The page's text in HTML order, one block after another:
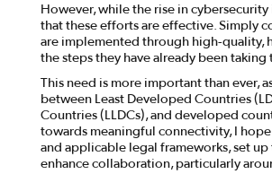
However, while the rise in
that these efforts are effective. Simply
are implemented through high-quality,
the steps they have already been
This need is more important than ever,
between Least Developed Countries
Countries (LLDCs), and developed
towards meaningful connectivity, I
and applicable legal frameworks, set
enhance collaboration, particularly